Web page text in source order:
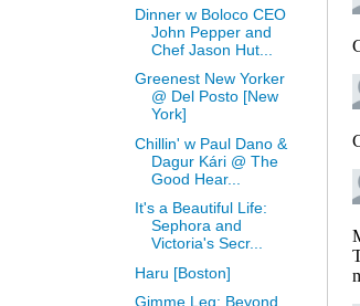
Dinner w Boloco CEO
John Pepper and
Chef Jason Hut...
Greenest New Yorker
@ Del Posto [New
York]
Chillin' w Paul Dano &
Dagur Kári @ The
Good Hear...
It's a Beautiful Life:
Sephora and
Victoria's Secr...
Haru [Boston]
Gimme Leg: Beyond